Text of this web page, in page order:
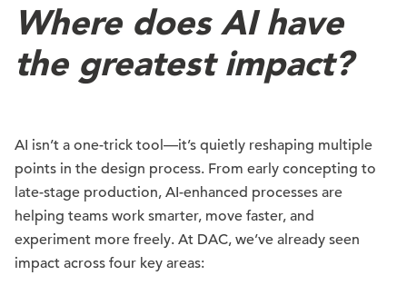
Where does AI have
the greatest impact?
AI isn’t a one-trick tool—it’s quietly reshaping multiple
points in the design process. From early concepting to
late-stage production, AI-enhanced processes are
helping teams work smarter, move faster, and
experiment more freely. At DAC, we’ve already seen
impact across four key areas: